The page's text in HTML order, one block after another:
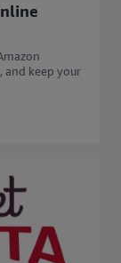
and keep your